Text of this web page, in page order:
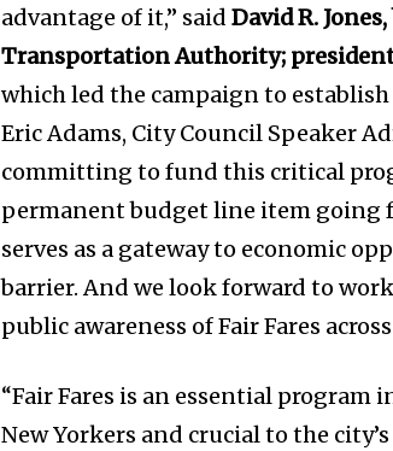
advantage of it,” saidDavid R.
Transportation Authority; president
which led the campaign to
Eric Adams, City Council Speaker
committing to fund this critical
permanent budget line item going
serves as a gateway to economic
barrier. And we look forward to
public awareness of Fair Fares
“Fair Fares is an essential
New Yorkers and crucial to the